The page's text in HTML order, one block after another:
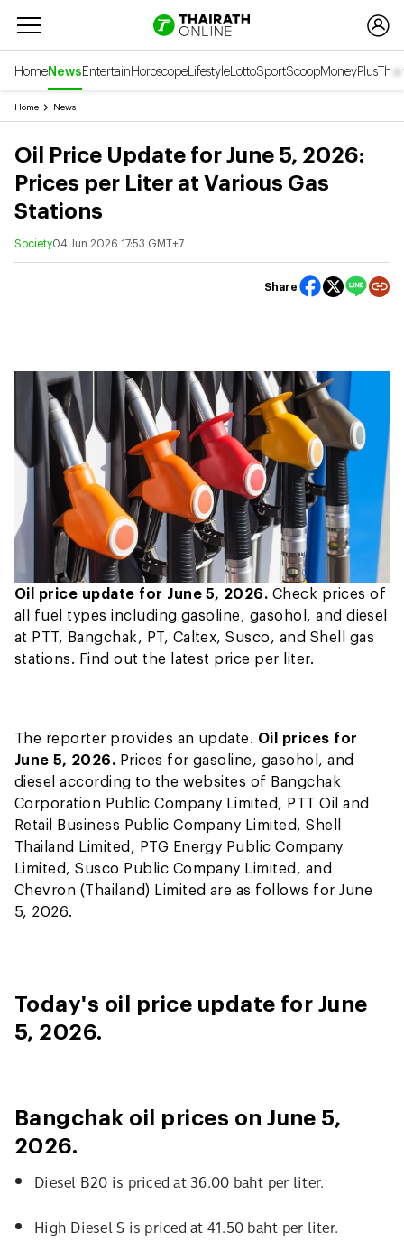
HomeNewsEntertainHoroscopeLifestyleLottoSportScoopMoneyPlusThai
Home News
Oil Price Update for June 5, 2026:
Prices per Liter at Various Gas
Stations
Society04 Jun 2026 17:53 GMT+7
Share
Oil price update for June 5, 2026. Check prices of
all fuel types including gasoline, gasohol, and diesel
at PTT, Bangchak, PT, Caltex, Susco, and Shell gas
stations. Find out the latest price per liter.
The reporter provides an update. Oil prices for
June 5, 2026. Prices for gasoline, gasohol, and
diesel according to the websites of Bangchak
Corporation Public Company Limited, PTT Oil and
Retail Business Public Company Limited, Shell
Thailand Limited, PTG Energy Public Company
Limited, Susco Public Company Limited, and
Chevron (Thailand) Limited are as follows for June
5, 2026.
Today's oil price update for June
5, 2026.
Bangchak oil prices on June 5,
2026.
Diesel B20 is priced at 36.00 baht per liter.
High Diesel S is priced at 41.50 baht per liter.